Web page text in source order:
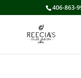
406-863-